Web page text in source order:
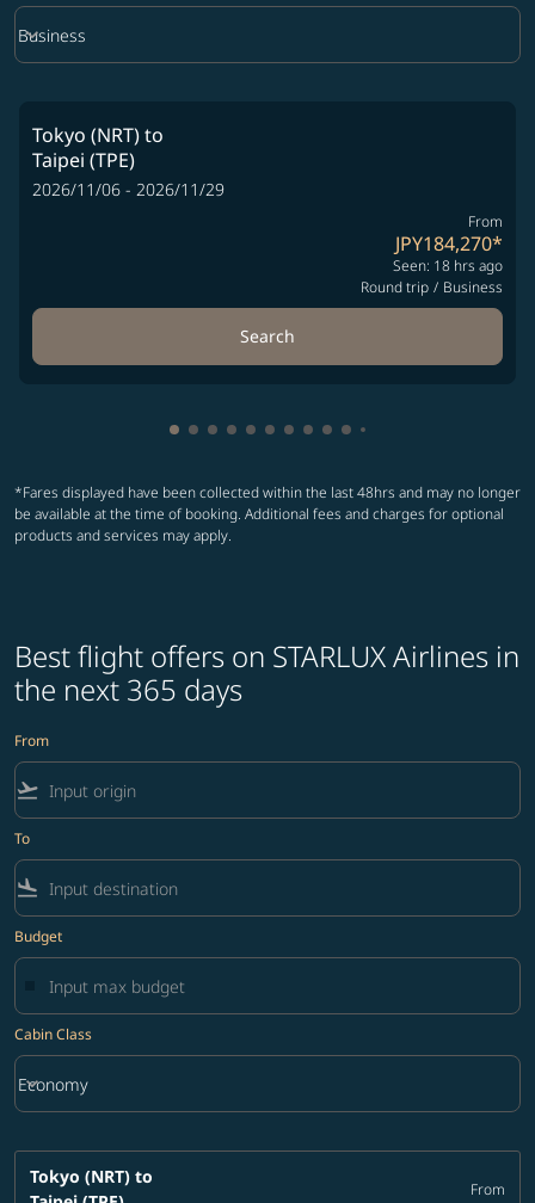
Cabin Class option Business Selected
Business
keyboard_arrow_down
Tokyo (NRT)to
Taipei (TPE)
2026/11/06 - 2026/11/29
From
JPY184,270*
Seen: 18 hrs ago
Round trip / Business
Search
Showing cmp-pagination-showing-card
Showing cmp-pagination-showing-
Showing cmp-pagination-showing-
Showing cmp-pagination-
Showing cmp-pagination-
Showing cmp-pagination-
Showing cmp-pagination-
Showing cmp-
Showing cmp-
Showing cmp-
*Fares displayed have been collected within the last 48hrs and may no longer
be available at the time of booking. Additional fees and charges for optional
products and services may apply.
Best flight offers on STARLUX Airlines in
the next 365 days
From
flight_takeoff
To
flight_land
Budget
Cabin Class
Cabin Class option Economy Selected
Economy
keyboard_arrow_down
Tokyo (NRT) to
From